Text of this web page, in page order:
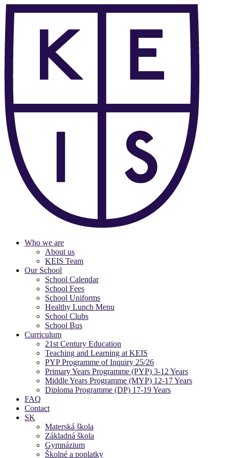
Who we are
About us
KEIS Team
Our School
School Calendar
School Fees
School Uniforms
Healthy Lunch Menu
School Clubs
School Bus
Curriculum
21st Century Education
Teaching and Learning at KEIS
PYP Programme of Inquiry 25/26
Primary Years Programme (PYP) 3-12 Years
Middle Years Programme (MYP) 12-17 Years
Diploma Programme (DP) 17-19 Years
FAQ
Contact
SK
Materská škola
Základná škola
Gymnázium
Školné a poplatky